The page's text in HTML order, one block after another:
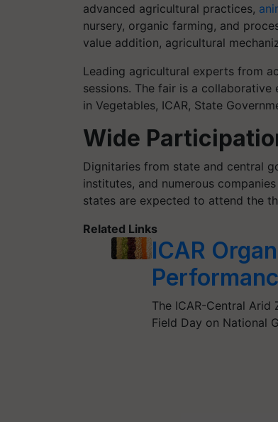
advanced agricultural practices,
nursery, organic farming, and
value addition, agricultural
Leading agricultural experts from
sessions. The fair is a
in Vegetables, ICAR, State
Wide
Dignitaries from state and central
institutes, and numerous
states are expected to attend the
Related Links
ICAR
The ICAR-Central Arid
Field Day on National